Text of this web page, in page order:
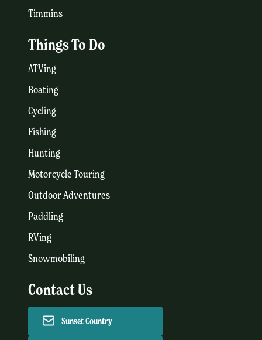
Timmins
Things To Do
ATVing
Boating
Cycling
Fishing
Hunting
Motorcycle Touring
Outdoor Adventures
Paddling
RVing
Snowmobiling
Contact Us
Sunset Country